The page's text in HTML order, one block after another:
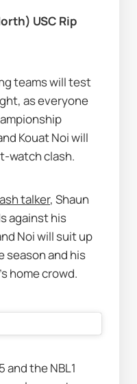
USC Rip
teams will test
as everyone
Kouat Noi will
watch clash.
talker, Shaun
against his
Noi will suit up
season and his
home crowd.
and the NBL1